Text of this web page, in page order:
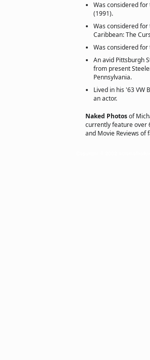
Was considered for
(1991).
Was considered for
Caribbean: The
Was considered for
An avid Pittsburgh
from present
Pennsylvania.
Lived in his '63 VW
an actor.
Naked Photosof
currently feature over
and Movie Reviews of